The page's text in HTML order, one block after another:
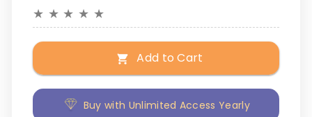
★ ★ ★ ★ ★
Add to Cart
Buy with Unlimited Access Yearly